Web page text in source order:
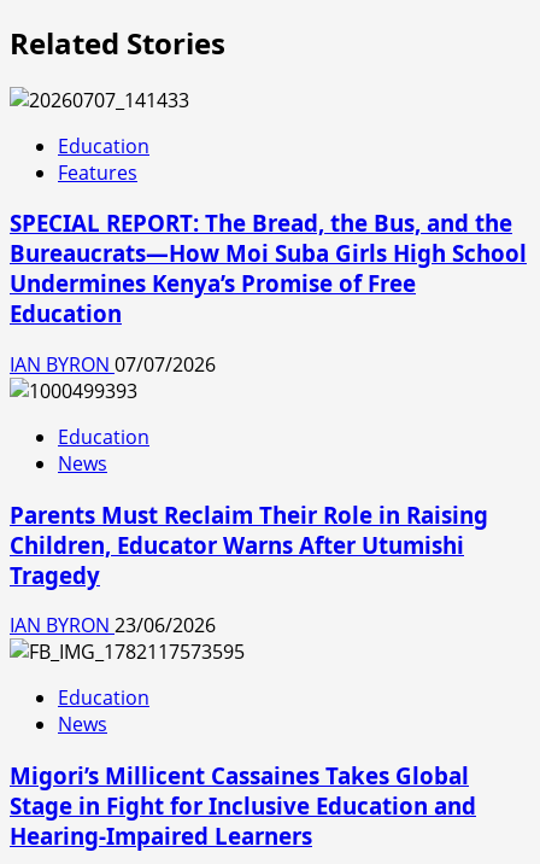
Related Stories
Education
Features
SPECIAL REPORT: The Bread, the Bus, and the
Bureaucrats—How Moi Suba Girls High School
Undermines Kenya’s Promise of Free
Education
IAN BYRON 07/07/2026
Education
News
Parents Must Reclaim Their Role in Raising
Children, Educator Warns After Utumishi
Tragedy
IAN BYRON 23/06/2026
Education
News
Migori’s Millicent Cassaines Takes Global
Stage in Fight for Inclusive Education and
Hearing-Impaired Learners